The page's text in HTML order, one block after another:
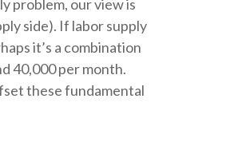
problem, our view is
side). If labor supply
it’s a combination
40,000 per month.
these fundamental